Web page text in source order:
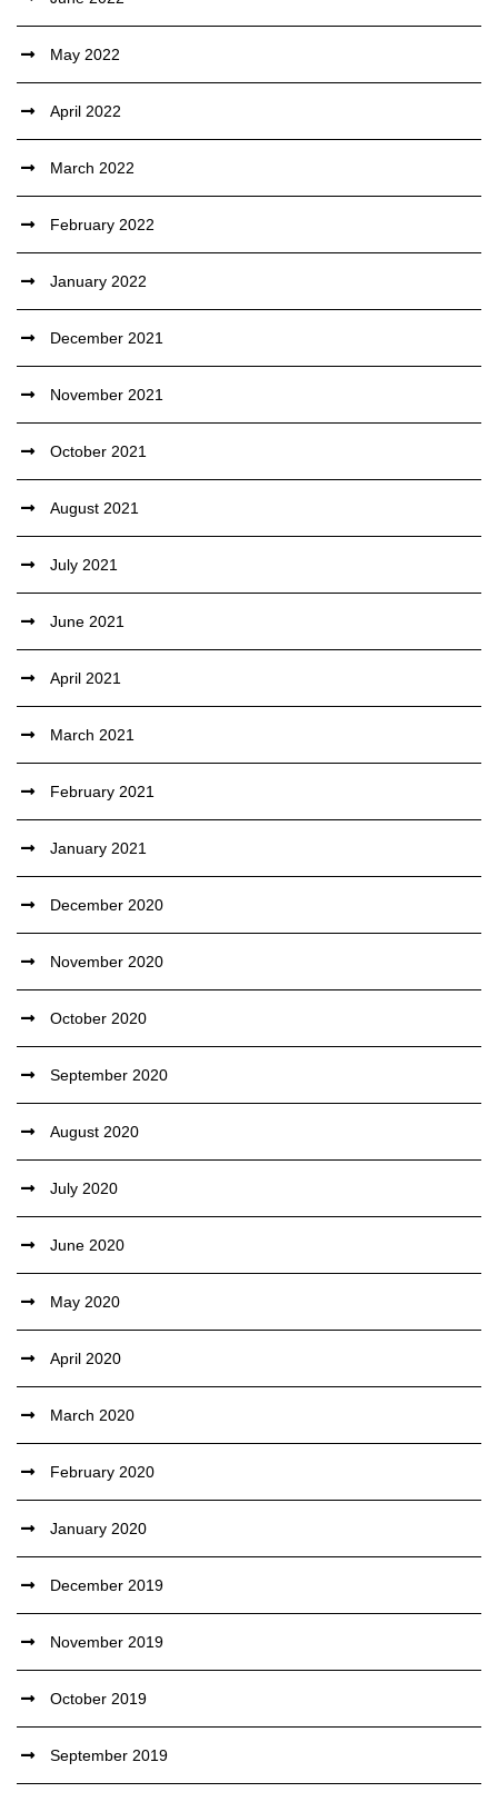
May 2022
April 2022
March 2022
February 2022
January 2022
December 2021
November 2021
October 2021
August 2021
July 2021
June 2021
April 2021
March 2021
February 2021
January 2021
December 2020
November 2020
October 2020
September 2020
August 2020
July 2020
June 2020
May 2020
April 2020
March 2020
February 2020
January 2020
December 2019
November 2019
October 2019
September 2019